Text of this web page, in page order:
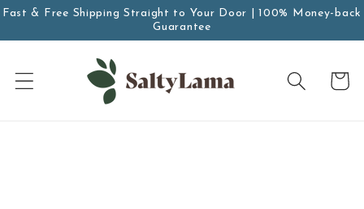
Fast & Free Shipping Straight to Your Door | 100% Money-back
Guarantee
Skip to
Cart